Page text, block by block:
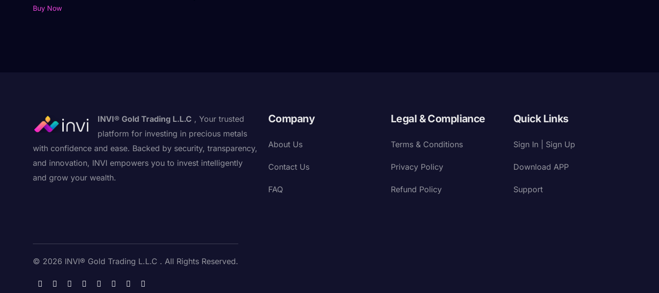
Buy Now
INVI® Gold Trading L.L.C , Your trusted
platform for investing in precious metals
with confidence and ease. Backed by security, transparency,
and innovation, INVI empowers you to invest intelligently
and grow your wealth.
Company
About Us
Contact Us
FAQ
Legal & Compliance
Terms & Conditions
Privacy Policy
Refund Policy
Quick Links
Sign In | Sign Up
Download APP
Support
© 2026 INVI® Gold Trading L.L.C . All Rights Reserved.